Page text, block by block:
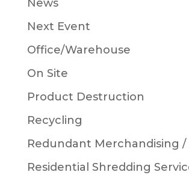
News
Next Event
Office/Warehouse
On Site
Product Destruction
Recycling
Redundant Merchandising
Residential Shredding